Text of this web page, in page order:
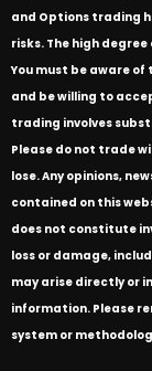
and Options trading
risks. The high
You must be aware
and be willing to
trading involves
Please do not trade
lose. Any opinions,
contained on this
does not constitute
loss or damage,
may arise directly or
information. Please
system or